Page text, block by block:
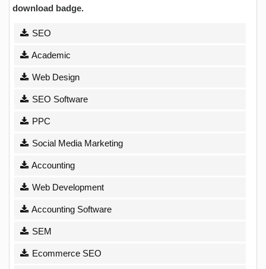
download badge.
SEO
Academic
Web Design
SEO Software
PPC
Social Media Marketing
Accounting
Web Development
Accounting Software
SEM
Ecommerce SEO